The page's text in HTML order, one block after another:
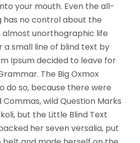
your mouth. Even the all-
has no control about the
almost unorthographic life
a small line of blind text by
Ipsum decided to leave for
The Big Oxmox
do so, because there were
wild Question Marks
but the Little Blind Text
her seven versalia, put